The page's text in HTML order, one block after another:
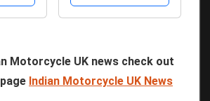
Motorcycle UK news check out
Indian Motorcycle UK News